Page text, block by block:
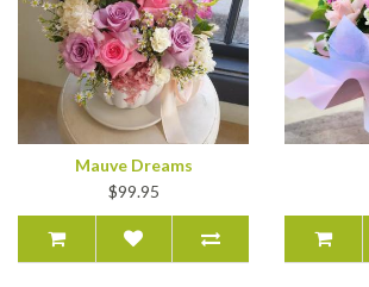
Mauve Dreams
$99.95